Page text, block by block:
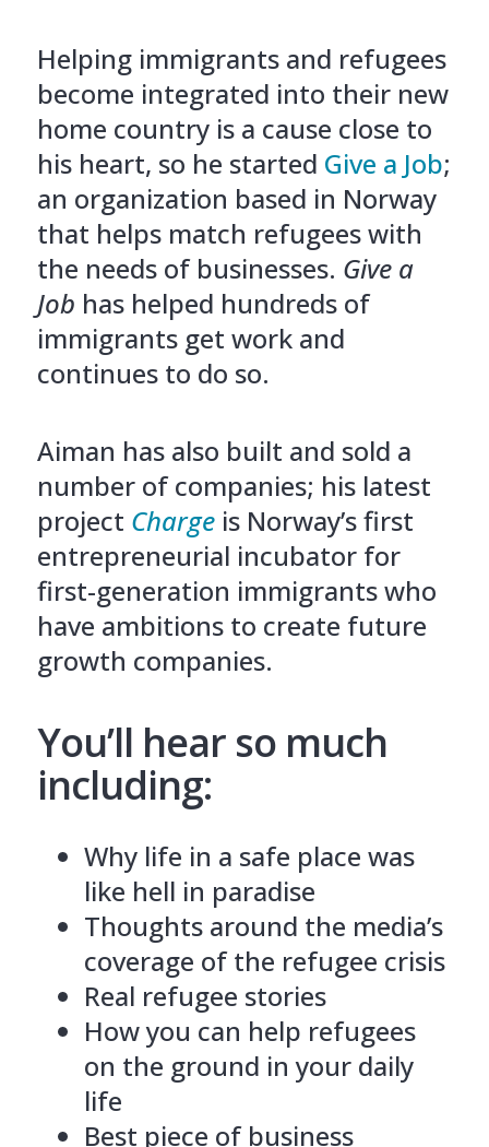
Helping immigrants and refugees
become integrated into their new
home country is a cause close to
his heart, so he started Give a Job;
an organization based in Norway
that helps match refugees with
the needs of businesses. Give a
Job has helped hundreds of
immigrants get work and
continues to do so.
Aiman has also built and sold a
number of companies; his latest
project Chargeis Norway’s first
entrepreneurial incubator for
first-generation immigrants who
have ambitions to create future
growth companies.
You’ll hear so much
including:
Why life in a safe place was
like hell in paradise
Thoughts around the media’s
coverage of the refugee crisis
Real refugee stories
How you can help refugees
on the ground in your daily
life
Best piece of business